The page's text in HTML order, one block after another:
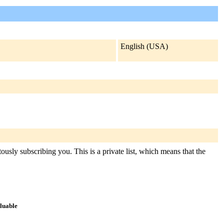
English (USA)
subscribing you. This is a private list, which means that the